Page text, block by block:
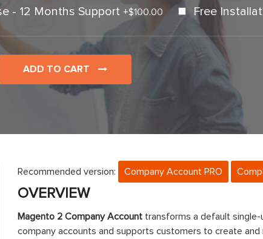
- 12 Months Support +$100.00 Free
ADD TO CART
Recommended version: Company Account PRO
OVERVIEW
Magento 2 Company Account transforms a default
company accounts and supports customers to create and